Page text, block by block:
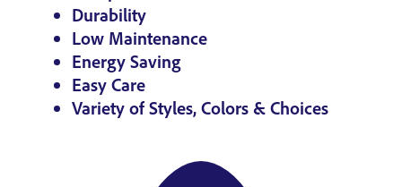
Durability
Low Maintenance
Energy Saving
Easy Care
Variety of Styles, Colors & Choices